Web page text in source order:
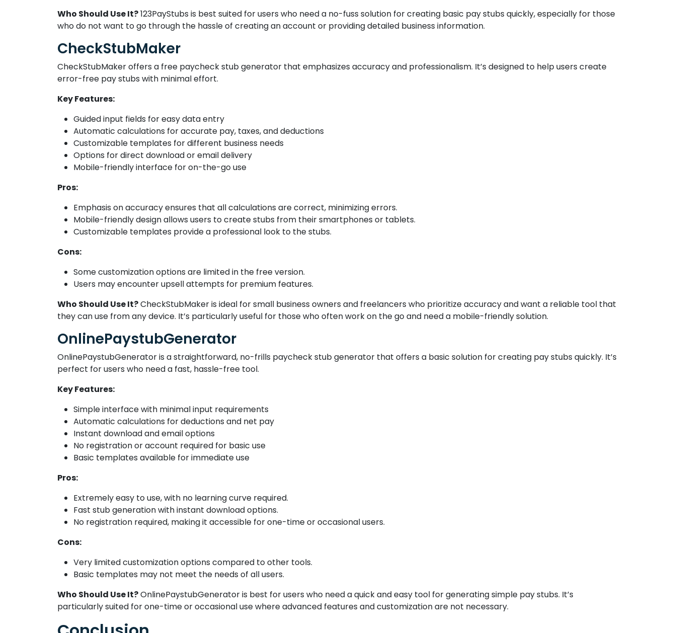
Who Should Use It?123PayStubs is best suited for users who need a no-fuss solution for creating basic pay stubs quickly, especially for those
who do not want to go through the hassle of creating an account or providing detailed business information.
CheckStubMaker
CheckStubMaker offers a free paycheck stub generator that emphasizes accuracy and professionalism. It’s designed to help users create
error-free pay stubs with minimal effort.
Key Features:
Guided input fields for easy data entry
Automatic calculations for accurate pay, taxes, and deductions
Customizable templates for different business needs
Options for direct download or email delivery
Mobile-friendly interface for on-the-go use
Pros:
Emphasis on accuracy ensures that all calculations are correct, minimizing errors.
Mobile-friendly design allows users to create stubs from their smartphones or tablets.
Customizable templates provide a professional look to the stubs.
Cons:
Some customization options are limited in the free version.
Users may encounter upsell attempts for premium features.
Who Should Use It?CheckStubMaker is ideal for small business owners and freelancers who prioritize accuracy and want a reliable tool that
they can use from any device. It’s particularly useful for those who often work on the go and need a mobile-friendly solution.
OnlinePaystubGenerator
OnlinePaystubGenerator is a straightforward, no-frills paycheck stub generator that offers a basic solution for creating pay stubs quickly. It’s
perfect for users who need a fast, hassle-free tool.
Key Features:
Simple interface with minimal input requirements
Automatic calculations for deductions and net pay
Instant download and email options
No registration or account required for basic use
Basic templates available for immediate use
Pros:
Extremely easy to use, with no learning curve required.
Fast stub generation with instant download options.
No registration required, making it accessible for one-time or occasional users.
Cons:
Very limited customization options compared to other tools.
Basic templates may not meet the needs of all users.
Who Should Use It?OnlinePaystubGenerator is best for users who need a quick and easy tool for generating simple pay stubs. It’s
particularly suited for one-time or occasional use where advanced features and customization are not necessary.